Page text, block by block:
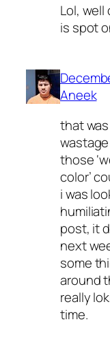
Lol, well
is spot
Aneek
that
those
color’
i was
post, it
next
some
around
really
time.